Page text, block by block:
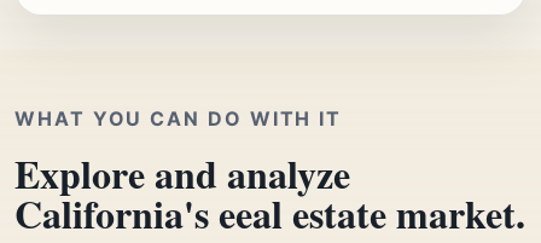
WHAT YOU CAN DO WITH IT
Explore and analyze
California's eeal estate market.